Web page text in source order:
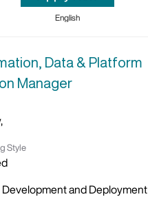
English
Data & Platform
Manager
Style
and Deployment